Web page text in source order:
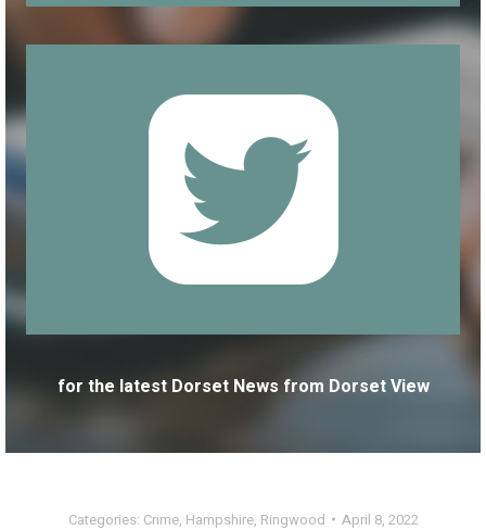
for the latest Dorset News from Dorset View
Categories: Crime, Hampshire, Ringwood April 8, 2022